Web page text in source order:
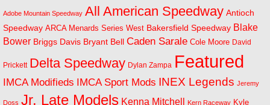
Adobe Mountain Speedway All American Speedway Antioch
Speedway ARCA Menards Series West Bakersfield Speedway Blake
Bower Briggs Davis Bryant Bell Caden Sarale Cole Moore David
Prickett Delta Speedway Dylan Zampa Featured
IMCA Modifieds IMCA Sport Mods INEX Legends Jeremy
Doss Jr. Late Models Kenna Mitchell Kern Raceway Kyle